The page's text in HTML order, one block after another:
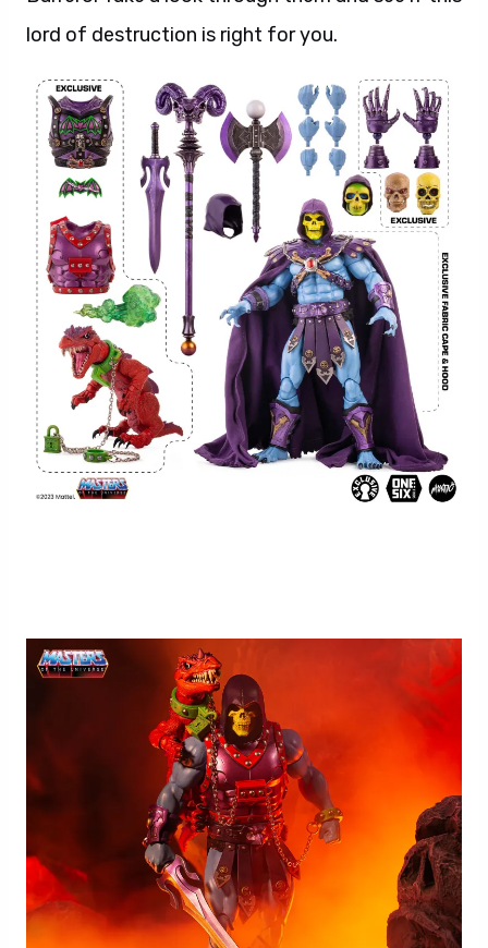
lord of destruction is right for you.